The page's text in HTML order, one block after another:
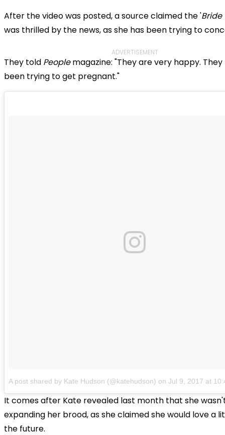
After the video was posted, a source claimed the 'Bride
was thrilled by the news, as she has been trying to
ADVERTISEMENT
They told Peoplemagazine: "They are very happy. They
been trying to get pregnant."
A post shared by Kate Hudson (@katehudson) on Jul 9, 2017 at
It comes after Kate revealed last month that she
expanding her brood, as she claimed she would love a
the future.